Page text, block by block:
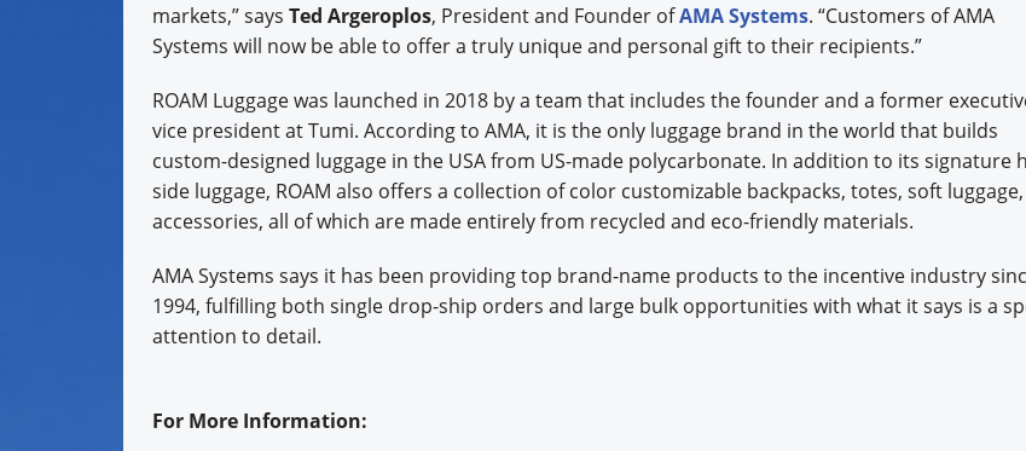
markets,” says Ted Argeroplos, President and Founder ofAMA Systems. “Customers of AMA
Systems will now be able to offer a truly unique and personal gift to their recipients.”
ROAM Luggage was launched in 2018 by a team that includes the founder and a former
vice president at Tumi. According to AMA, it is the only luggage brand in the world that builds
custom-designed luggage in the USA from US-made polycarbonate. In addition to its signature
side luggage, ROAM also offers a collection of color customizable backpacks, totes, soft
accessories, all of which are made entirely from recycled and eco-friendly materials.
AMA Systems says it has been providing top brand-name products to the incentive industry
1994, fulfilling both single drop-ship orders and large bulk opportunities with what it says is a
attention to detail.
For More Information: